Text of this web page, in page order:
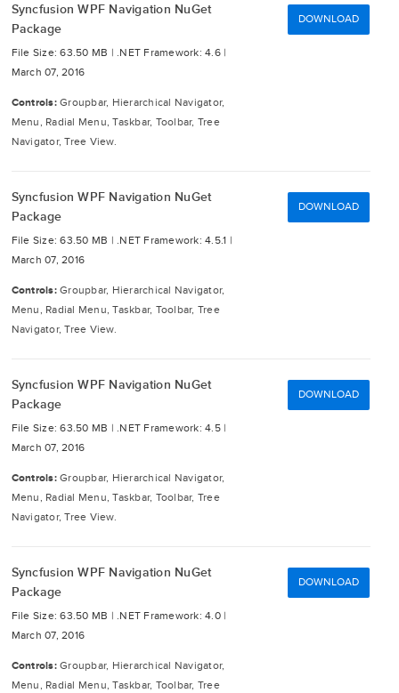
Syncfusion WPF Navigation NuGet
Package
File Size: 63.50 MB | .NET Framework: 4.6 |
March 07, 2016
Controls: Groupbar, Hierarchical Navigator,
Menu, Radial Menu, Taskbar, Toolbar, Tree
Navigator, Tree View.
DOWNLOAD
Syncfusion WPF Navigation NuGet
Package
File Size: 63.50 MB | .NET Framework: 4.5.1 |
March 07, 2016
Controls: Groupbar, Hierarchical Navigator,
Menu, Radial Menu, Taskbar, Toolbar, Tree
Navigator, Tree View.
DOWNLOAD
Syncfusion WPF Navigation NuGet
Package
File Size: 63.50 MB | .NET Framework: 4.5 |
March 07, 2016
Controls: Groupbar, Hierarchical Navigator,
Menu, Radial Menu, Taskbar, Toolbar, Tree
Navigator, Tree View.
DOWNLOAD
Syncfusion WPF Navigation NuGet
Package
File Size: 63.50 MB | .NET Framework: 4.0 |
March 07, 2016
Controls: Groupbar, Hierarchical Navigator,
Menu, Radial Menu, Taskbar, Toolbar, Tree
DOWNLOAD